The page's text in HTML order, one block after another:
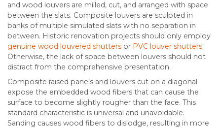
and wood louvers are milled, cut, and arranged with space
between the slats. Composite louvers are sculpted in
banks of multiple simulated slats with no separation in
between. Historic renovation projects should only employ
genuine wood louvered shutters or PVC louver shutters.
Otherwise, the lack of space between louvers should not
distract from the comprehensive presentation.
Composite raised panels and louvers cut on a diagonal
expose the embedded wood fibers that can cause the
surface to become slightly rougher than the face. This
standard characteristic is universal and unavoidable.
Sanding causes wood fibers to dislodge, resulting in more